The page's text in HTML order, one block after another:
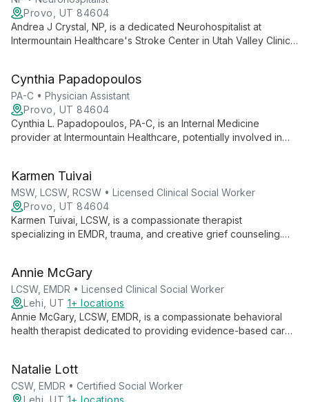
Provo, UT 84604
Andrea J Crystal, NP, is a dedicated Neurohospitalist at
Intermountain Healthcare's Stroke Center in Utah Valley Clinic.
for clinical excellence and efficient healthcare delivery.
Cynthia Papadopoulos
PA-C • Physician Assistant
Provo, UT 84604
Cynthia L. Papadopoulos, PA-C, is an Internal Medicine
provider at Intermountain Healthcare, potentially involved in
system known for innovation and quality improvement.
Karmen Tuivai
MSW, LCSW, RCSW • Licensed Clinical Social Worker
Provo, UT 84604
Karmen Tuivai, LCSW, is a compassionate therapist
specializing in EMDR, trauma, and creative grief counseling.
Annie McGary
LCSW, EMDR • Licensed Clinical Social Worker
Lehi, UT 1+ locations
Annie McGary, LCSW, EMDR, is a compassionate behavioral
health therapist dedicated to providing evidence-based care
their inner worlds and cultivate resilience.
Natalie Lott
CSW, EMDR • Certified Social Worker
Lehi, UT 1+ locations